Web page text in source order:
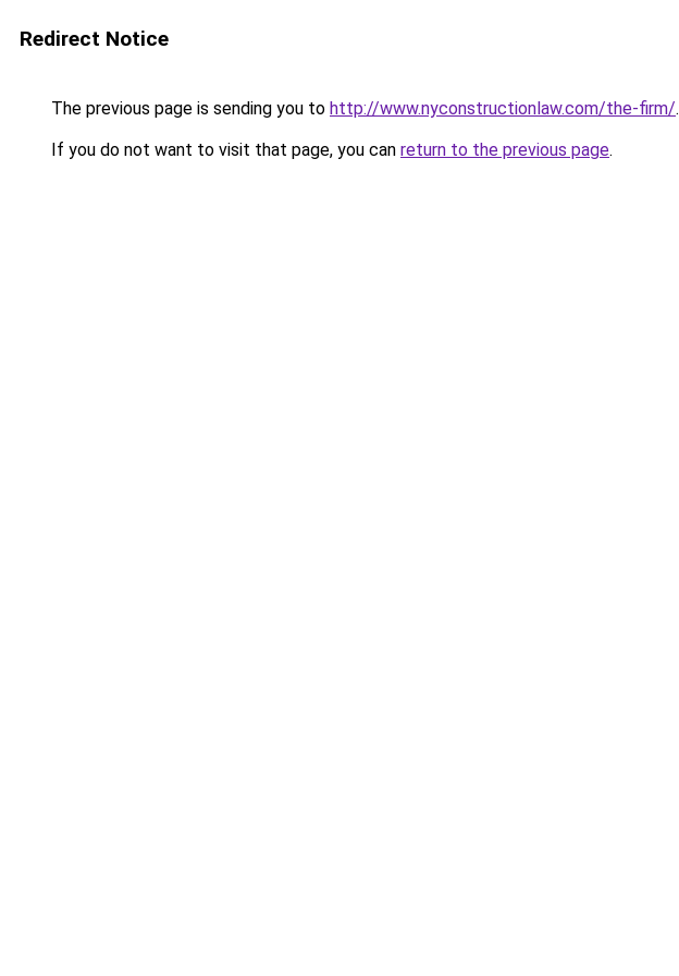
Redirect Notice
The previous page is sending you to http://www.nyconstructionlaw.com/the-firm/.
If you do not want to visit that page, you can return to the previous page.